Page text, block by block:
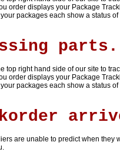
order displays your Package
packages each show a status
parts.
top right hand side of our site to
order displays your Package
packages each show a status
are unable to predict when they